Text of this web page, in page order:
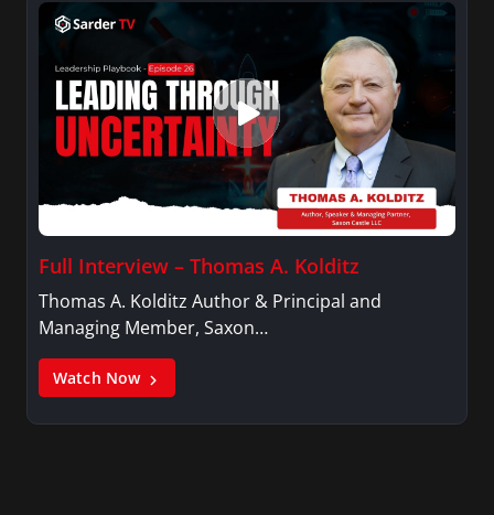
Full Interview – Thomas A. Kolditz
Thomas A. Kolditz Author & Principal and
Managing Member, Saxon…
Watch Now